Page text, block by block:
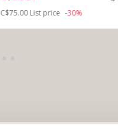
Price reduced from
C$75.00 to
List price -30%